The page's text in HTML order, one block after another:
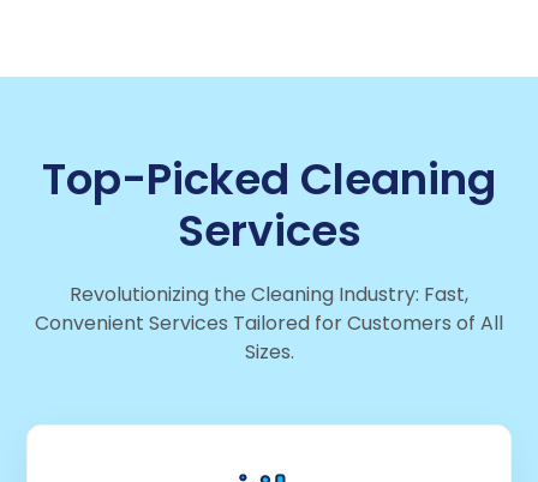
Top-Picked Cleaning
Services
Revolutionizing the Cleaning Industry: Fast,
Convenient Services Tailored for Customers of All
Sizes.